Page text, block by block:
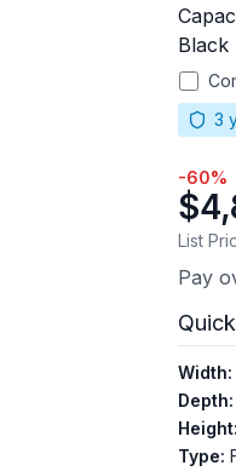
Black
3
-60%
List
Pay
Width:
Depth:
Height:
Type: